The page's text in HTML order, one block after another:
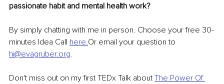
passionate habit and mental health work?
By simply chatting with me in person. Choose your free 30-
minutes Idea Call here.Or email your question to
hi@evagruber.org.
Don't miss out on my first TEDx Talk about The Power Of